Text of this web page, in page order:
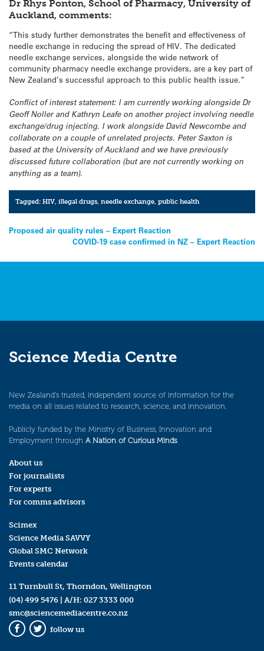
Dr Rhys Ponton, School of Pharmacy, University of
Auckland, comments:
“This study further demonstrates the benefit and effectiveness of
needle exchange in reducing the spread of HIV. The dedicated
needle exchange services, alongside the wide network of
community pharmacy needle exchange providers, are a key part of
New Zealand’s successful approach to this public health issue.”
Conflict of interest statement: I am currently working alongside Dr
Geoff Noller and Kathryn Leafe on another project involving needle
exchange/drug injecting. I work alongside David Newcombe and
collaborate on a couple of unrelated projects. Peter Saxton is
based at the University of Auckland and we have previously
discussed future collaboration (but are not currently working on
anything as a team).
Tagged:HIV,illegal drugs,needle exchange,public health
Post
navigation
Proposed air quality rules – Expert Reaction
COVID-19 case confirmed in NZ – Expert Reaction
Science Media Centre
New Zealand’s trusted, independent source of information for the
media on all issues related to research, science, and innovation.
Publicly funded by the Ministry of Business, Innovation and
Employment through A Nation of Curious Minds.
About us
For journalists
For experts
For comms advisors
Scimex
Science Media SAVVY
Global SMC Network
Events calendar
11 Turnbull St, Thorndon, Wellington
(04) 499 5476 | A/H: 027 3333 000
smc@sciencemediacentre.co.nz
Facebook
Twitter
follow us